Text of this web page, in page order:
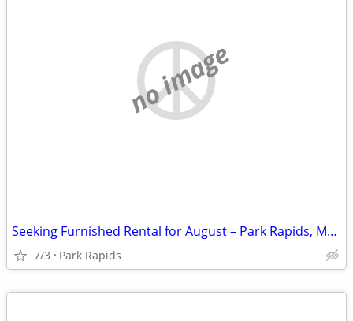
no image
Seeking Furnished Rental for August – Park Rapids, MN Area (Park Rapid
7/3 Park Rapids